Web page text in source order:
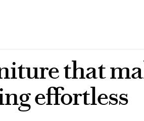
that
effortless